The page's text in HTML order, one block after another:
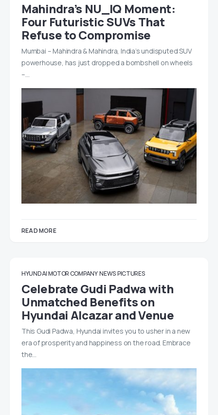
Mahindra’s NU_IQ Moment:
Four Futuristic SUVs That
Refuse to Compromise
Mumbai – Mahindra & Mahindra, India’s undisputed SUV
powerhouse, has just dropped a bombshell on wheels
–…
READ MORE
HYUNDAI MOTOR COMPANY NEWS PICTURES
Celebrate Gudi Padwa with
Unmatched Benefits on
Hyundai Alcazar and Venue
This Gudi Padwa, Hyundai invites you to usher in a new
era of prosperity and happiness on the road. Embrace
the…